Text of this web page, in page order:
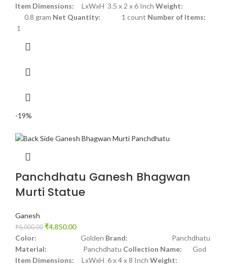
Item Dimensions: LxWxH 3.5 x 2 x 6 Inch Weight:
0.8 gram Net Quantity: 1 count Number of Items:
1
-19%
Panchdhatu Ganesh Bhagwan
Murti Statue
Ganesh
₹6,000.00 ₹4,850.00
Color: Golden Brand: Panchdhatu
Material: Panchdhatu Collection Name: God
Item Dimensions: LxWxH 6 x 4 x 8 Inch Weight: